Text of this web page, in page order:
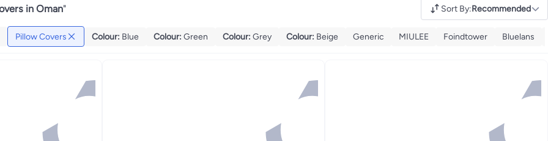
in Oman" Sort By:Recommended
Pillow Covers Colour: Blue Colour: Green Colour: Grey Colour: Beige Generic MIULEE Foindtower Bluelans